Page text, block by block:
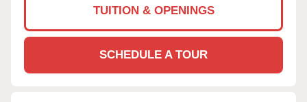
TUITION & OPENINGS
SCHEDULE A TOUR